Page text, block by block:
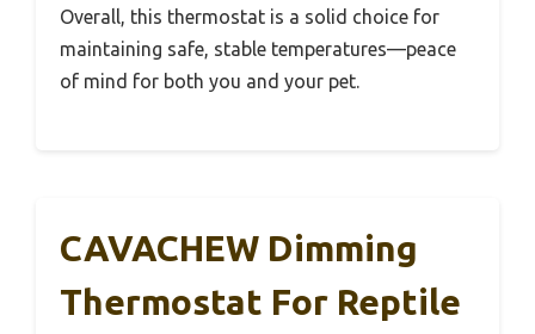
Overall, this thermostat is a solid choice for
maintaining safe, stable temperatures—peace
of mind for both you and your pet.
CAVACHEW Dimming
Thermostat For Reptile